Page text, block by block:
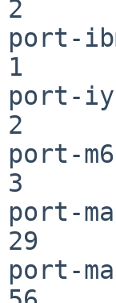
2
port-
1
port-
2
port-
3
port-
29
port-